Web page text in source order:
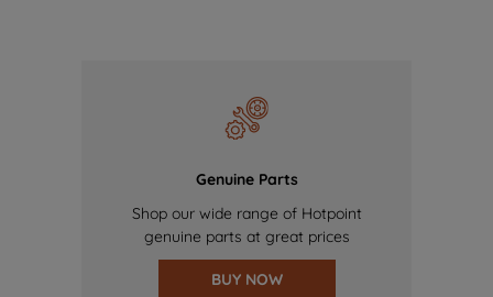
Genuine Parts
Shop our wide range of Hotpoint
genuine parts at great prices
BUY NOW